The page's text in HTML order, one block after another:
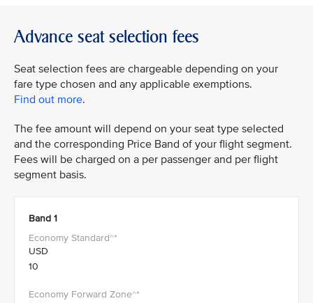
Advance seat selection fees
Seat selection fees are chargeable depending on your
fare type chosen and any applicable exemptions.
Find out more.
The fee amount will depend on your seat type selected
and the corresponding Price Band of your flight segment.
Fees will be charged on a per passenger and per flight
segment basis.
Band 1
USD
10